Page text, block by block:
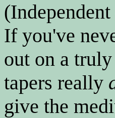
If you've
out on a
tapers really
give the